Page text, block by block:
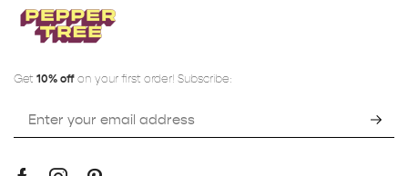
Get 10% off on your first order! Subscribe: